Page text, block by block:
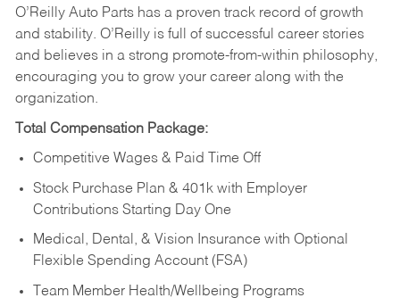
O’Reilly Auto Parts has a proven track record of growth
and stability. O’Reilly is full of successful career stories
and believes in a strong promote-from-within philosophy,
encouraging you to grow your career along with the
organization.
Total Compensation Package:
Competitive Wages & Paid Time Off
Stock Purchase Plan & 401k with Employer
Contributions Starting Day One
Medical, Dental, & Vision Insurance with Optional
Flexible Spending Account (FSA)
Team Member Health/Wellbeing Programs